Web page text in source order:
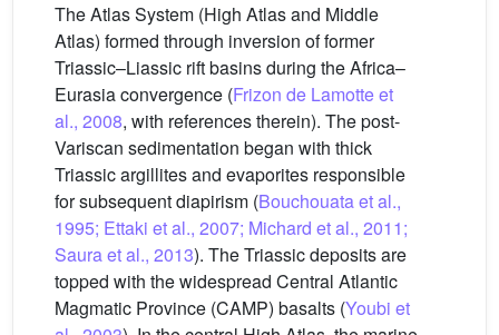
The Atlas System (High Atlas and Middle
Atlas) formed through inversion of former
Triassic–Liassic rift basins during the Africa–
Eurasia convergence (Frizon de Lamotte et
al., 2008, with references therein). The post-
Variscan sedimentation began with thick
Triassic argillites and evaporites responsible
for subsequent diapirism (Bouchouata et al.,
1995; Ettaki et al., 2007; Michard et al., 2011;
Saura et al., 2013). The Triassic deposits are
topped with the widespread Central Atlantic
Magmatic Province (CAMP) basalts (Youbi et